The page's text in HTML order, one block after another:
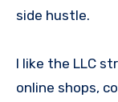
side hustle.
I like the LLC
online shops,